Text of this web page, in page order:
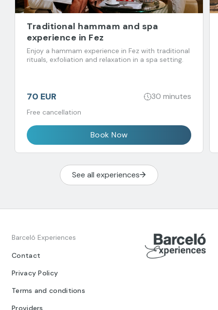
Traditional hammam and spa
experience in Fez
Enjoy a hammam experience in Fez with traditional
rituals, exfoliation and relaxation in a spa setting.
70 EUR 30 minutes
Free cancellation
Book Now
See all experiences
Barceló Experiences
Contact
Privacy Policy
Terms and conditions
Providers